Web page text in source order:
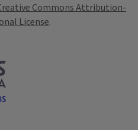
Commons Attribution-
License.